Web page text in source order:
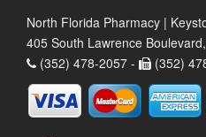
North Florida Pharmacy |
405 South Lawrence
(352) 478-2057 -
(352)